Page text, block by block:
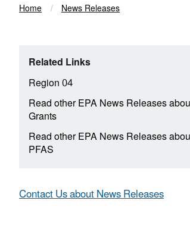
Breadcrumb
Home News Releases
Related Links
Region 04
Read other EPA News Releases
Grants
Read other EPA News Releases
PFAS
Contact Us about News Releases